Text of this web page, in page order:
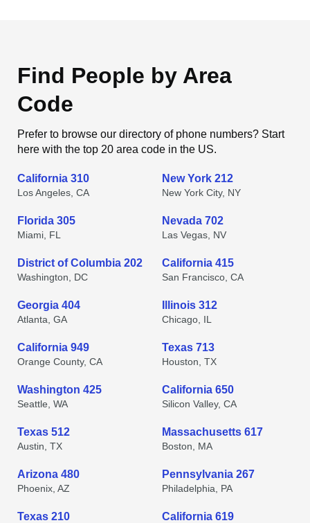
Find People by Area
Code
Prefer to browse our directory of phone numbers? Start
here with the top 20 area code in the US.
California 310
Los Angeles, CA
New York 212
New York City, NY
Florida 305
Miami, FL
Nevada 702
Las Vegas, NV
District of Columbia 202
Washington, DC
California 415
San Francisco, CA
Georgia 404
Atlanta, GA
Illinois 312
Chicago, IL
California 949
Orange County, CA
Texas 713
Houston, TX
Washington 425
Seattle, WA
California 650
Silicon Valley, CA
Texas 512
Austin, TX
Massachusetts 617
Boston, MA
Arizona 480
Phoenix, AZ
Pennsylvania 267
Philadelphia, PA
Texas 210 California 619